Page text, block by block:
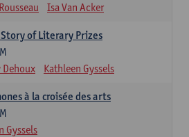
Isa Van Acker
of Literary Prizes
Kathleen Gyssels
à la croisée des arts
Gyssels